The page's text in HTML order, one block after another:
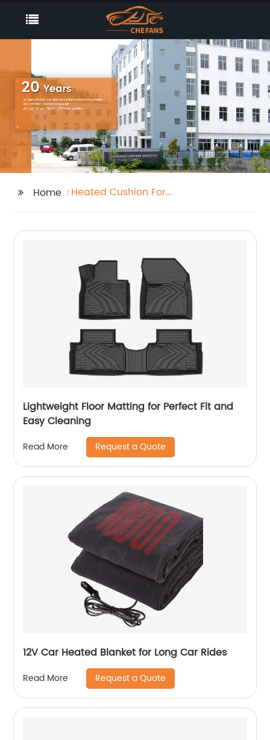
Home
Heated Cushion For
Lightweight Floor Matting for Perfect Fit and
Easy Cleaning
Read More Request a Quote
12V Car Heated Blanket for Long Car Rides
Read More Request a Quote